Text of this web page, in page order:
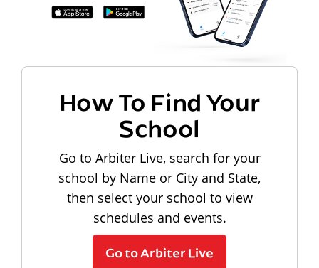
How To Find Your
School
Go to Arbiter Live, search for your
school by Name or City and State,
then select your school to view
schedules and events.
Go to Arbiter Live